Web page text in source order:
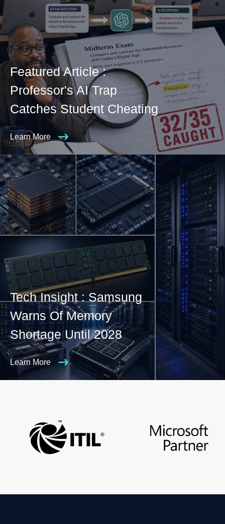
Featured Article :
Professor's AI Trap
Catches Student Cheating
Learn More
Tech Insight : Samsung
Warns Of Memory
Shortage Until 2028
Learn More